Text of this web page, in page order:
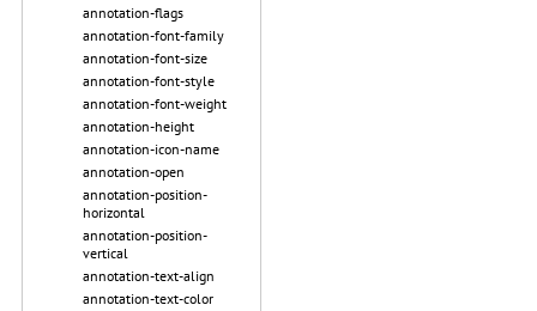
annotation-flags
annotation-font-family
annotation-font-size
annotation-font-style
annotation-font-weight
annotation-height
annotation-icon-name
annotation-open
annotation-position-
horizontal
annotation-position-
vertical
annotation-text-align
annotation-text-color